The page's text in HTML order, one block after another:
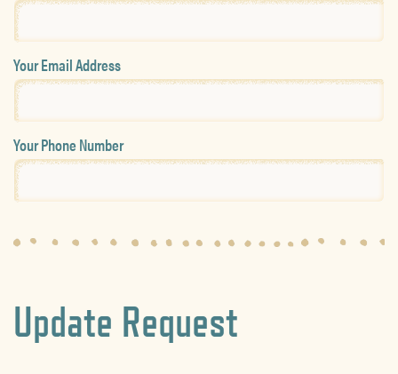
Your Email Address
Your Phone Number
Update Request